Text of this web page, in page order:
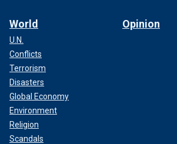
World
U.N.
Conflicts
Terrorism
Disasters
Global Economy
Environment
Religion
Scandals
Opinion